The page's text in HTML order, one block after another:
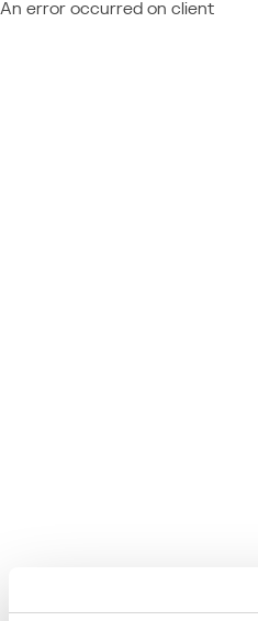
An error occurred on client